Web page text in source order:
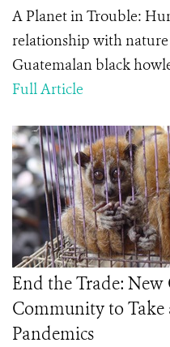
A Planet in Trouble:
relationship with
Guatemalan black
Full Article
End the Trade:
Community to Take
Pandemics